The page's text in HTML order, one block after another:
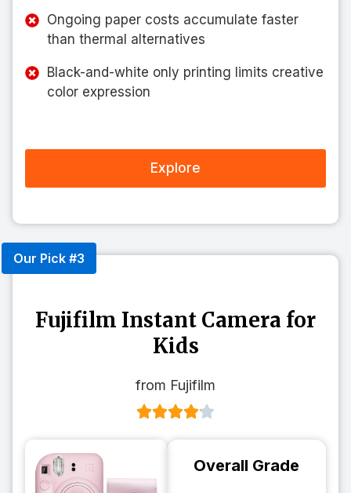
Ongoing paper costs accumulate faster
than thermal alternatives
Black-and-white only printing limits creative
color expression
Explore
Our Pick #3
Fujifilm Instant Camera for
Kids
from Fujifilm
Overall Grade